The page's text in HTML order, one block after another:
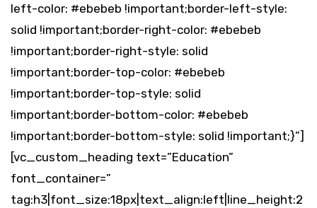
left-color: #ebebeb !important;border-left-style:
solid !important;border-right-color: #ebebeb
!important;border-right-style: solid
!important;border-top-color: #ebebeb
!important;border-top-style: solid
!important;border-bottom-color: #ebebeb
!important;border-bottom-style: solid !important;}”]
[vc_custom_heading text=”Education”
font_container=”
tag:h3|font_size:18px|text_align:left|line_height:2